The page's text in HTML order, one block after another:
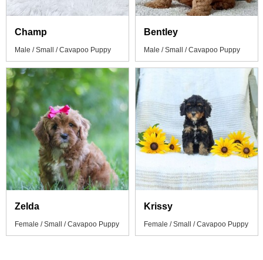
Champ
Male / Small / Cavapoo Puppy
Bentley
Male / Small / Cavapoo Puppy
Zelda
Female / Small / Cavapoo Puppy
Krissy
Female / Small / Cavapoo Puppy